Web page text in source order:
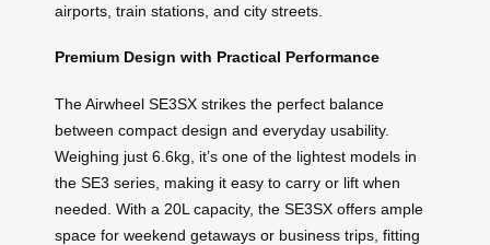
airports, train stations, and city streets.
Premium Design with Practical Performance
The Airwheel SE3SX strikes the perfect balance
between compact design and everyday usability.
Weighing just 6.6kg, it’s one of the lightest models in
the SE3 series, making it easy to carry or lift when
needed. With a 20L capacity, the SE3SX offers ample
space for weekend getaways or business trips, fitting